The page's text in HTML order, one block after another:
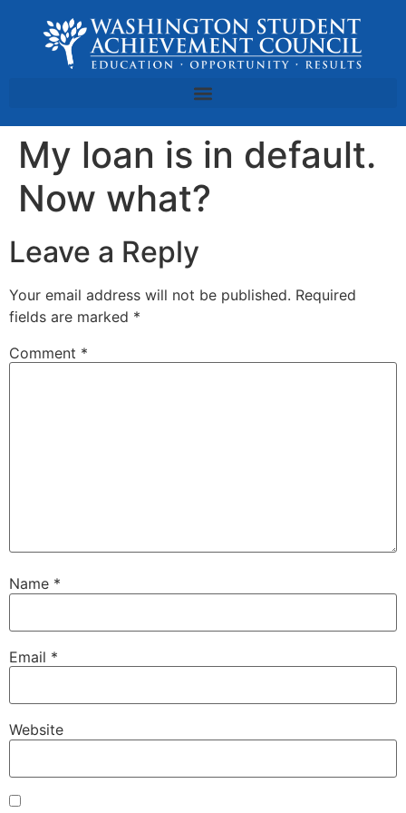
My loan is in default.
Now what?
Leave a Reply
Your email address will not be published. Required
fields are marked *
Comment *
Name *
Email *
Website